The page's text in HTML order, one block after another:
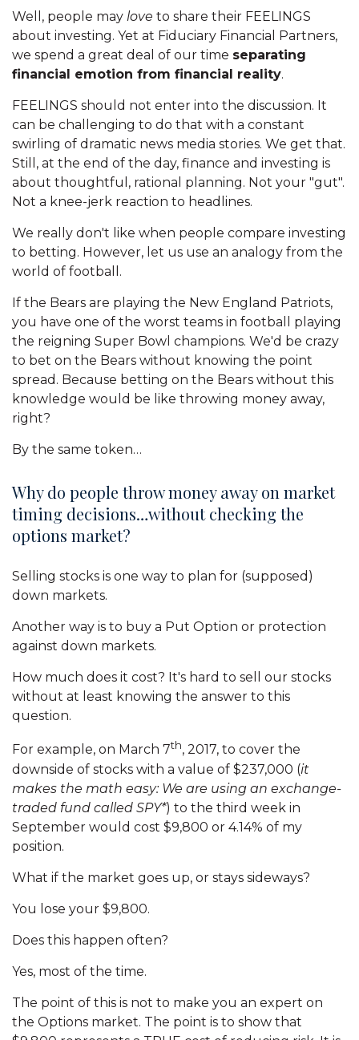
Well, people may love to share their FEELINGS
about investing. Yet at Fiduciary Financial Partners,
we spend a great deal of our time separating
financial emotion from financial reality.
FEELINGS should not enter into the discussion. It
can be challenging to do that with a constant
swirling of dramatic news media stories. We get that.
Still, at the end of the day, finance and investing is
about thoughtful, rational planning. Not your "gut".
Not a knee-jerk reaction to headlines.
We really don't like when people compare investing
to betting. However, let us use an analogy from the
world of football.
If the Bears are playing the New England Patriots,
you have one of the worst teams in football playing
the reigning Super Bowl champions. We'd be crazy
to bet on the Bears without knowing the point
spread. Because betting on the Bears without this
knowledge would be like throwing money away,
right?
By the same token…
Why do people throw money away on market
timing decisions…without checking the
options market?
Selling stocks is one way to plan for (supposed)
down markets.
Another way is to buy a Put Option or protection
against down markets.
How much does it cost? It's hard to sell our stocks
without at least knowing the answer to this
question.
For example, on March 7th, 2017, to cover the
downside of stocks with a value of $237,000 (it
makes the math easy: We are using an exchange-
traded fund called SPY*) to the third week in
September would cost $9,800 or 4.14% of my
position.
What if the market goes up, or stays sideways?
You lose your $9,800.
Does this happen often?
Yes, most of the time.
The point of this is not to make you an expert on
the Options market. The point is to show that